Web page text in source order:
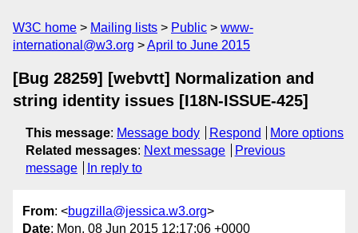
W3C home Mailing lists Public
www-
international@w3.org
April to June 2015
[Bug 28259] [webvtt] Normalization and
string identity issues [I18N-ISSUE-425]
This message: Message body Respond
More options
Related messages: Next message
Previous
message
In reply to
From: <bugzilla@jessica.w3.org>
Date: Mon, 08 Jun 2015 12:17:06 +0000